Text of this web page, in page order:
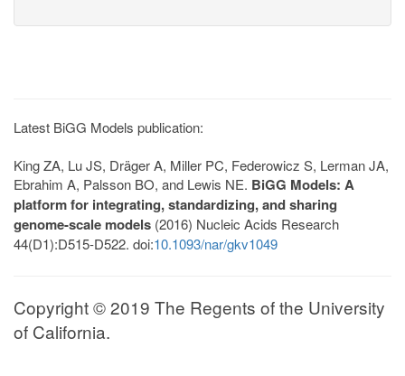
Latest BiGG Models publication:
King ZA, Lu JS, Dräger A, Miller PC, Federowicz S, Lerman JA,
Ebrahim A, Palsson BO, and Lewis NE. BiGG Models: A
platform for integrating, standardizing, and sharing
genome-scale models (2016) Nucleic Acids Research
44(D1):D515-D522. doi:10.1093/nar/gkv1049
Copyright © 2019 The Regents of the University
of California.